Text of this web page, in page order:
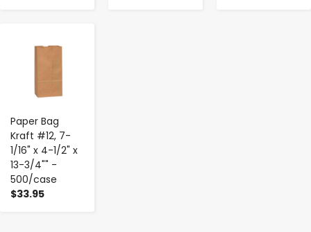
Paper Bag
Kraft #12, 7-
1/16" x 4-1/2" x
13-3/4"" -
500/case
$33.95